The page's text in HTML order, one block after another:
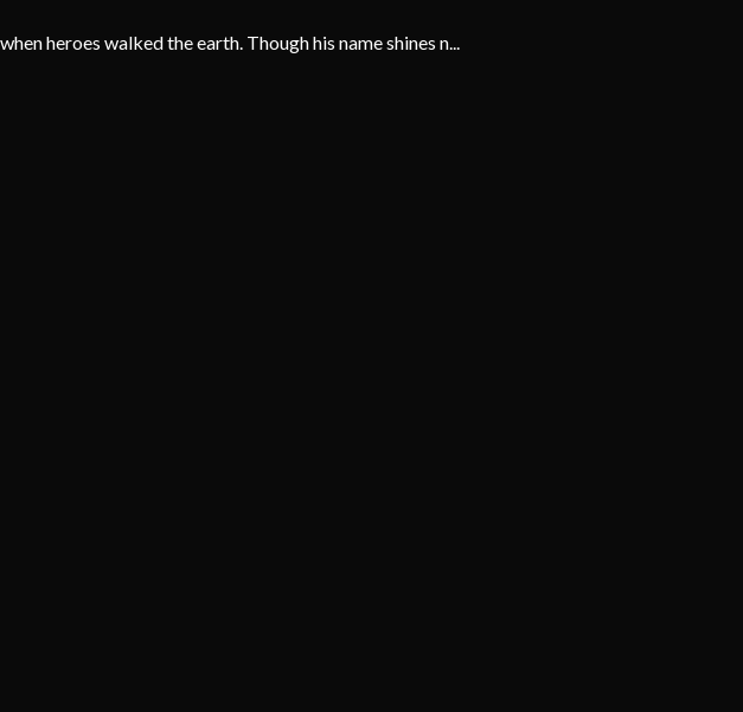
heroes walked the earth. Though his name shines n...